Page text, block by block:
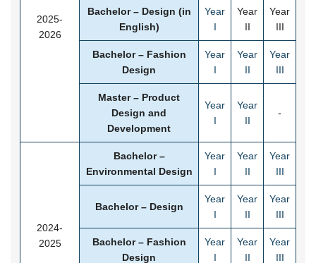
2025-
2026
Bachelor – Design (in
English)
Year
I
Year
II
Year
III
Bachelor – Fashion
Design
Year
I
Year
II
Year
III
Master – Product
Design and
Development
Year
I
Year
II
-
2024-
2025
Bachelor –
Environmental Design
Year
I
Year
II
Year
III
Bachelor – Design
Year
I
Year
II
Year
III
Bachelor – Fashion
Design
Year
I
Year
II
Year
III